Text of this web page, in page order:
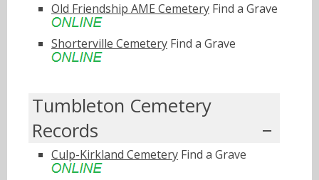
Old Friendship AME Cemetery Find a Grave
Shorterville Cemetery Find a Grave
Tumbleton Cemetery
Records
Culp-Kirkland Cemetery Find a Grave